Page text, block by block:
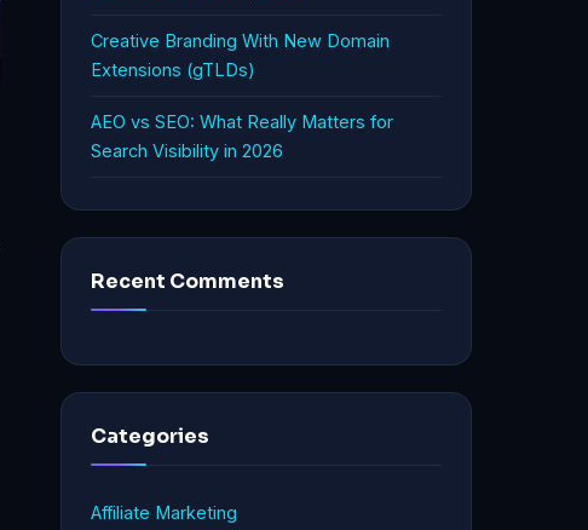
Creative Branding With New Domain
Extensions (gTLDs)
AEO vs SEO: What Really Matters for
Search Visibility in 2026
Recent Comments
Categories
Affiliate Marketing